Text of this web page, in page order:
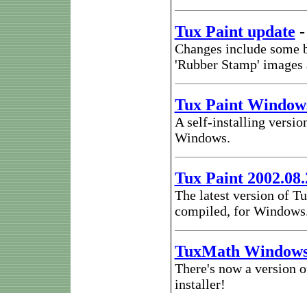
Tux Paint update
Changes include some
'Rubber Stamp' images
Tux Paint
A self-installing
Windows.
Tux Paint
The latest version of
compiled, for
TuxMath
There's now a version
installer!